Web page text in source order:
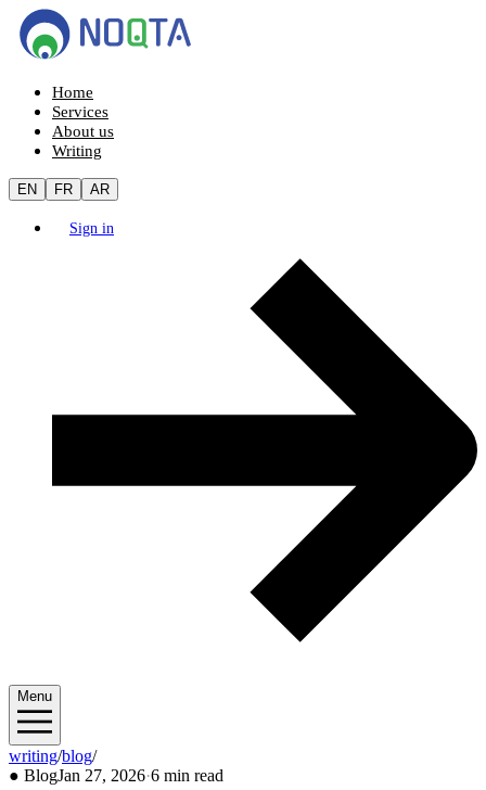
Home
Services
About us
Writing
EN FR AR
Sign in
Menu
writing/blog/2026/01
● BlogJan 27, 2026·6 min read